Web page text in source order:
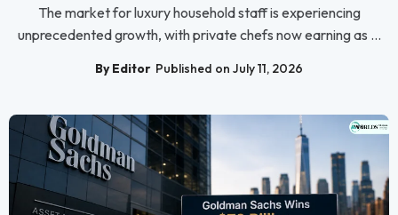
The market for luxury household staff is experiencing
unprecedented growth, with private chefs now earning as ...
By Editor Published on July 11, 2026